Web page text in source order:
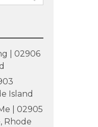
| 02906
Island
| 02905
Rhode